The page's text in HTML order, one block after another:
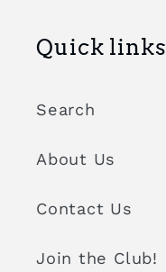
Quick links
Search
About Us
Contact Us
Join the Club!